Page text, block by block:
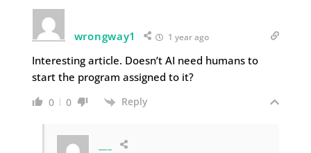
wrongway1 1 year ago
Interesting article. Doesn’t AI need humans to
start the program assigned to it?
0 0 Reply